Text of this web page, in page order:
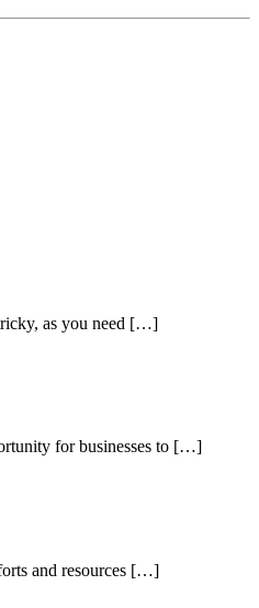
as you need […]
for businesses to […]
and resources […]